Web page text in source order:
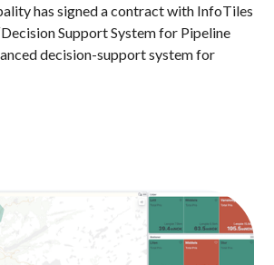
has signed a contract with InfoTiles
Support System for Pipeline
decision-support system for